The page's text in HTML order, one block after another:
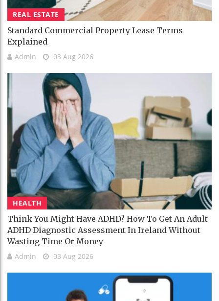
REAL ESTATE
Standard Commercial Property Lease Terms
Explained
Admin 03 Aug 2026
HEALTH
Think You Might Have ADHD? How To Get An Adult
ADHD Diagnostic Assessment In Ireland Without
Wasting Time Or Money
Admin 03 Aug 2026